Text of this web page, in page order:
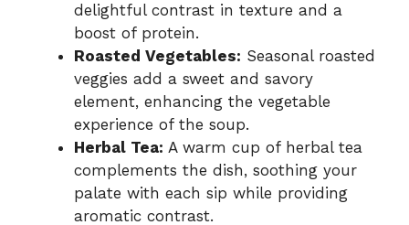
delightful contrast in texture and a
boost of protein.
Roasted Vegetables: Seasonal roasted
veggies add a sweet and savory
element, enhancing the vegetable
experience of the soup.
Herbal Tea: A warm cup of herbal tea
complements the dish, soothing your
palate with each sip while providing
aromatic contrast.